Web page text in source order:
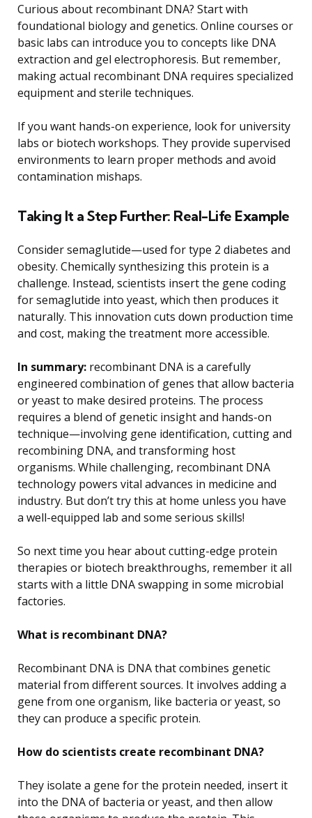
Curious about recombinant DNA? Start with
foundational biology and genetics. Online courses or
basic labs can introduce you to concepts like DNA
extraction and gel electrophoresis. But remember,
making actual recombinant DNA requires specialized
equipment and sterile techniques.
If you want hands-on experience, look for university
labs or biotech workshops. They provide supervised
environments to learn proper methods and avoid
contamination mishaps.
Taking It a Step Further: Real-Life Example
Consider semaglutide—used for type 2 diabetes and
obesity. Chemically synthesizing this protein is a
challenge. Instead, scientists insert the gene coding
for semaglutide into yeast, which then produces it
naturally. This innovation cuts down production time
and cost, making the treatment more accessible.
In summary: recombinant DNA is a carefully
engineered combination of genes that allow bacteria
or yeast to make desired proteins. The process
requires a blend of genetic insight and hands-on
technique—involving gene identification, cutting and
recombining DNA, and transforming host
organisms. While challenging, recombinant DNA
technology powers vital advances in medicine and
industry. But don’t try this at home unless you have
a well-equipped lab and some serious skills!
So next time you hear about cutting-edge protein
therapies or biotech breakthroughs, remember it all
starts with a little DNA swapping in some microbial
factories.
What is recombinant DNA?
Recombinant DNA is DNA that combines genetic
material from different sources. It involves adding a
gene from one organism, like bacteria or yeast, so
they can produce a specific protein.
How do scientists create recombinant DNA?
They isolate a gene for the protein needed, insert it
into the DNA of bacteria or yeast, and then allow